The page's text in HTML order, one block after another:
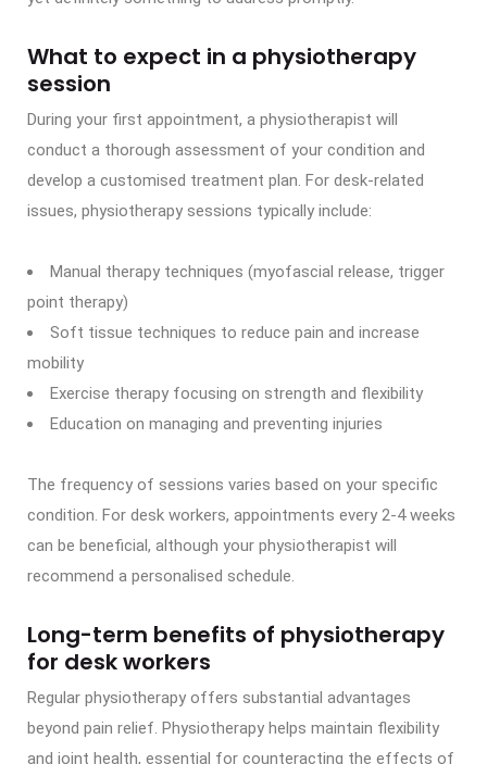
What to expect in a physiotherapy
session
During your first appointment, a physiotherapist will
conduct a thorough assessment of your condition and
develop a customised treatment plan. For desk-related
issues, physiotherapy sessions typically include:
Manual therapy techniques (myofascial release, trigger
point therapy)
Soft tissue techniques to reduce pain and increase
mobility
Exercise therapy focusing on strength and flexibility
Education on managing and preventing injuries
The frequency of sessions varies based on your specific
condition. For desk workers, appointments every 2-4 weeks
can be beneficial, although your physiotherapist will
recommend a personalised schedule.
Long-term benefits of physiotherapy
for desk workers
Regular physiotherapy offers substantial advantages
beyond pain relief. Physiotherapy helps maintain flexibility
and joint health, essential for counteracting the effects of